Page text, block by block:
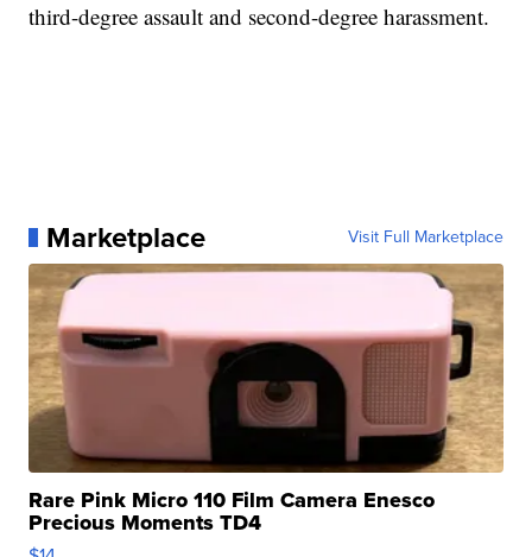
third-degree assault and second-degree harassment.
Marketplace Visit Full Marketplace
Rare Pink Micro 110 Film Camera Enesco
Precious Moments TD4